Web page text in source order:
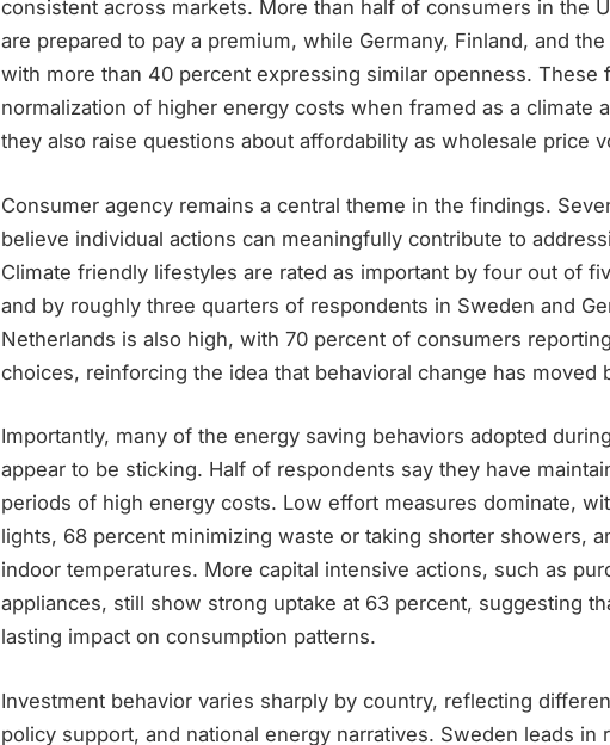
consistent across markets. More than half of consumers in the
are prepared to pay a premium, while Germany, Finland, and
with more than 40 percent expressing similar openness. These
normalization of higher energy costs when framed as a climate
they also raise questions about affordability as wholesale price
Consumer agency remains a central theme in the findings.
believe individual actions can meaningfully contribute to
Climate friendly lifestyles are rated as important by four out of
and by roughly three quarters of respondents in Sweden and
Netherlands is also high, with 70 percent of consumers
choices, reinforcing the idea that behavioral change has moved
Importantly, many of the energy saving behaviors adopted
appear to be sticking. Half of respondents say they have
periods of high energy costs. Low effort measures dominate,
lights, 68 percent minimizing waste or taking shorter showers,
indoor temperatures. More capital intensive actions, such as
appliances, still show strong uptake at 63 percent, suggesting
lasting impact on consumption patterns.
Investment behavior varies sharply by country, reflecting
policy support, and national energy narratives. Sweden leads in